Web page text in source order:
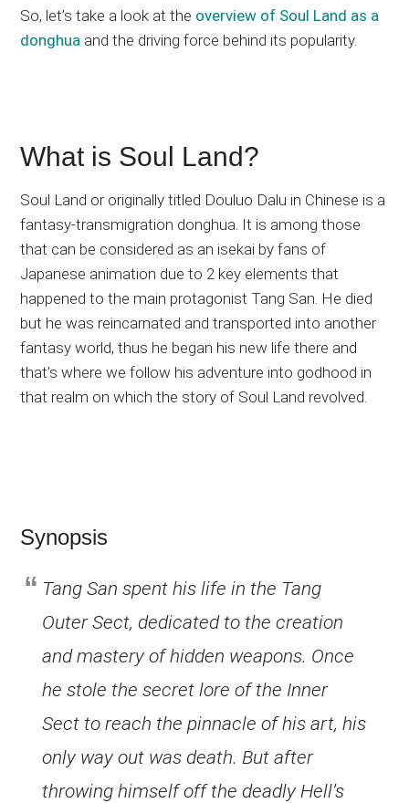
So, let’s take a look at the overview of Soul Land as a
donghua and the driving force behind its popularity.
What is Soul Land?
Soul Land or originally titled Douluo Dalu in Chinese is a
fantasy-transmigration donghua. It is among those
that can be considered as an isekai by fans of
Japanese animation due to 2 key elements that
happened to the main protagonist Tang San. He died
but he was reincarnated and transported into another
fantasy world, thus he began his new life there and
that’s where we follow his adventure into godhood in
that realm on which the story of Soul Land revolved.
Synopsis
Tang San spent his life in the Tang
Outer Sect, dedicated to the creation
and mastery of hidden weapons. Once
he stole the secret lore of the Inner
Sect to reach the pinnacle of his art, his
only way out was death. But after
throwing himself off the deadly Hell’s